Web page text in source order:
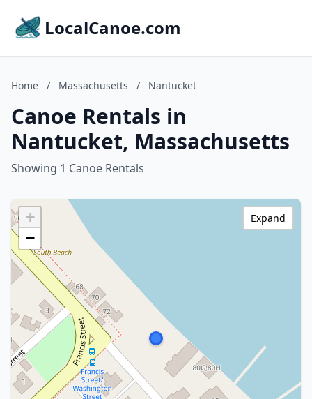
LocalCanoe.com
Home / Massachusetts / Nantucket
Canoe Rentals in
Nantucket, Massachusetts
Showing 1 Canoe Rentals
+
−
Expand